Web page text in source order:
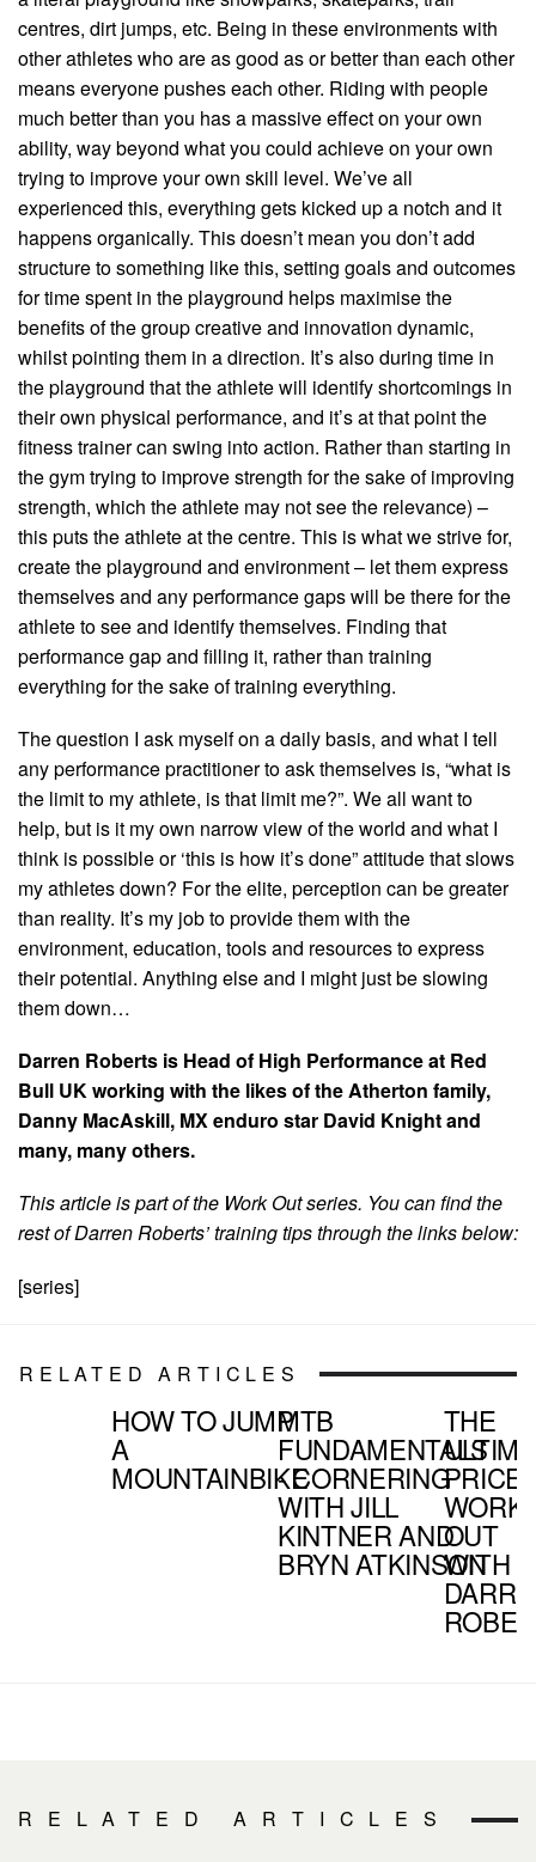
centres, dirt jumps, etc. Being in these environments with
other athletes who are as good as or better than each other
means everyone pushes each other. Riding with people
much better than you has a massive effect on your own
ability, way beyond what you could achieve on your own
trying to improve your own skill level. We’ve all
experienced this, everything gets kicked up a notch and it
happens organically. This doesn’t mean you don’t add
structure to something like this, setting goals and outcomes
for time spent in the playground helps maximise the
benefits of the group creative and innovation dynamic,
whilst pointing them in a direction. It’s also during time in
the playground that the athlete will identify shortcomings in
their own physical performance, and it’s at that point the
fitness trainer can swing into action. Rather than starting in
the gym trying to improve strength for the sake of improving
strength, which the athlete may not see the relevance) –
this puts the athlete at the centre. This is what we strive for,
create the playground and environment – let them express
themselves and any performance gaps will be there for the
athlete to see and identify themselves. Finding that
performance gap and filling it, rather than training
everything for the sake of training everything.
The question I ask myself on a daily basis, and what I tell
any performance practitioner to ask themselves is, “what is
the limit to my athlete, is that limit me?”. We all want to
help, but is it my own narrow view of the world and what I
think is possible or ‘this is how it’s done” attitude that slows
my athletes down? For the elite, perception can be greater
than reality. It’s my job to provide them with the
environment, education, tools and resources to express
their potential. Anything else and I might just be slowing
them down…
Darren Roberts is Head of High Performance at Red
Bull UK working with the likes of the Atherton family,
Danny MacAskill, MX enduro star David Knight and
many, many others.
This article is part of the Work Out series. You can find the
rest of Darren Roberts’ training tips through the links below:
[series]
RELATED ARTICLES
HOW TO JUMP
A
MOUNTAINBIKE
MTB
FUNDAMENTALS
- CORNERING
WITH JILL
KINTNER AND
BRYN ATKINSON
THE
PRICE |
WORK
OUT
WITH
RELATED ARTICLES